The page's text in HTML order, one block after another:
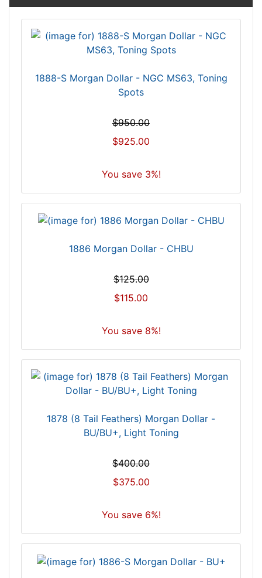
1888-S Morgan Dollar - NGC MS63, Toning
Spots
$950.00
$925.00
You save 3%!
1886 Morgan Dollar - CHBU
$125.00
$115.00
You save 8%!
1878 (8 Tail Feathers) Morgan Dollar -
BU/BU+, Light Toning
$400.00
$375.00
You save 6%!